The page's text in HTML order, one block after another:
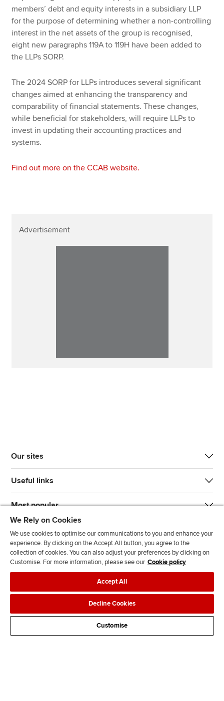
members’ debt and equity interests in a subsidiary LLP
for the purpose of determining whether a non-controlling
interest in the net assets of the group is recognised,
eight new paragraphs 119A to 119H have been added to
the LLPs SORP.
The 2024 SORP for LLPs introduces several significant
changes aimed at enhancing the transparency and
comparability of financial statements. These changes,
while beneficial for stakeholders, will require LLPs to
invest in updating their accounting practices and
systems.
Find out more on the CCAB website.
Advertisement
Our sites
Useful links
Most popular
J
n
s
F
l
l
o
w
F
l
o
w
T
T
k
F
d
s
Legal policiesData protection & cookies
AdvertisingSite mapContact us
We Rely on Cookies
We use cookies to optimise our communications to you and enhance your
experience. By clicking on the Accept All button, you agree to the
collection of cookies. You can also adjust your preferences by clicking on
Customise. For more information, please see our Cookie policy
Accept All
Decline Cookies
Customise